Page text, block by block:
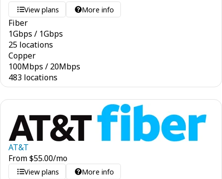
View plans More info
Fiber
1Gbps / 1Gbps
25 locations
Copper
100Mbps / 20Mbps
483 locations
AT&T
From$55.00/mo
View plans More info